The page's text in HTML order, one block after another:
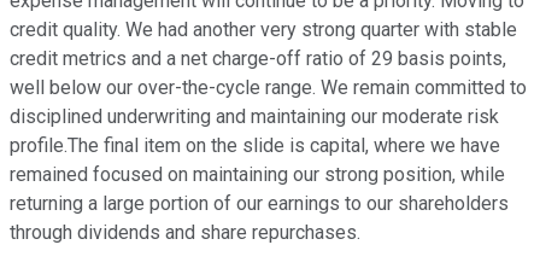
credit quality. We had another very strong quarter with stable
credit metrics and a net charge-off ratio of 29 basis points,
well below our over-the-cycle range. We remain committed to
disciplined underwriting and maintaining our moderate risk
profile.The final item on the slide is capital, where we have
remained focused on maintaining our strong position, while
returning a large portion of our earnings to our shareholders
through dividends and share repurchases.